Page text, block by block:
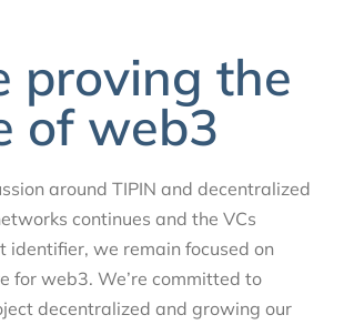
proving the
of web3
around TIPIN and decentralized
continues and the VCs
identifier, we remain focused on
for web3. We’re committed to
decentralized and growing our